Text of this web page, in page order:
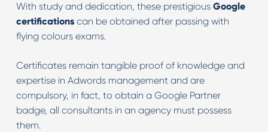
With study and dedication, these prestigious Google
certificationscan be obtained after passing with
flying colours exams.
Certificates remain tangible proof of knowledge and
expertise in Adwords management and are
compulsory, in fact, to obtain a Google Partner
badge, all consultants in an agency must possess
them.